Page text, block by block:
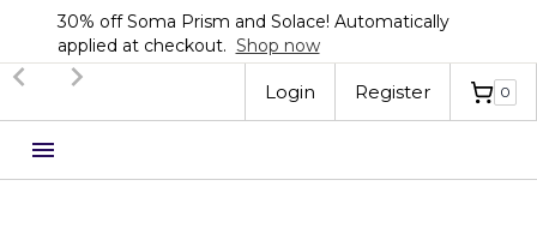
30% off Soma Prism and Solace! Automatically
applied at checkout. Shop now
Slide 2 of 3.
Login
Register 0